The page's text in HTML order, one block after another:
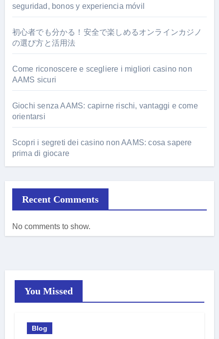
seguridad, bonos y experiencia móvil
初心者でも分かる！安全で楽しめるオンラインカジノ
の選び方と活用法
Come riconoscere e scegliere i migliori casino non
AAMS sicuri
Giochi senza AAMS: capirne rischi, vantaggi e come
orientarsi
Scopri i segreti dei casino non AAMS: cosa sapere
prima di giocare
Recent Comments
No comments to show.
You Missed
Blog